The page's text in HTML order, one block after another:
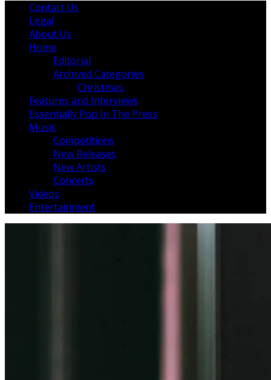
Contact Us
Legal
About Us
Home
Editorial
Archived Categories
Christmas
Features and Interviews
Essentially Pop In The Press
Music
Competitions
New Releases
New Artists
Concerts
Videos
Entertainment